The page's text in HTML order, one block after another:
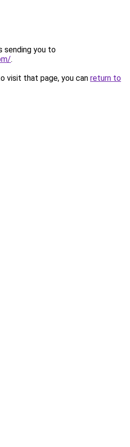
sending you to
.
visit that page, you can return to